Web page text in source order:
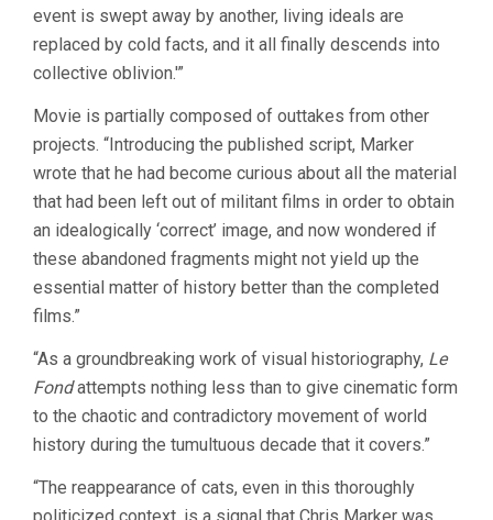
event is swept away by another, living ideals are
replaced by cold facts, and it all finally descends into
collective oblivion.'”
Movie is partially composed of outtakes from other
projects. “Introducing the published script, Marker
wrote that he had become curious about all the material
that had been left out of militant films in order to obtain
an idealogically ‘correct’ image, and now wondered if
these abandoned fragments might not yield up the
essential matter of history better than the completed
films.”
“As a groundbreaking work of visual historiography, Le
Fondattempts nothing less than to give cinematic form
to the chaotic and contradictory movement of world
history during the tumultuous decade that it covers.”
“The reappearance of cats, even in this thoroughly